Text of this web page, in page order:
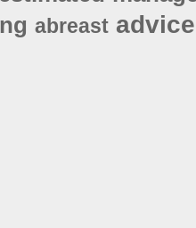
abreast advice